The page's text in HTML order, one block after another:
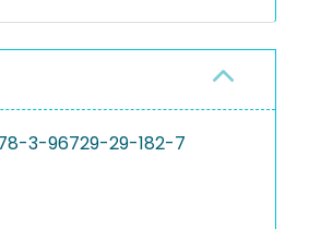
3-96729-29-182-7